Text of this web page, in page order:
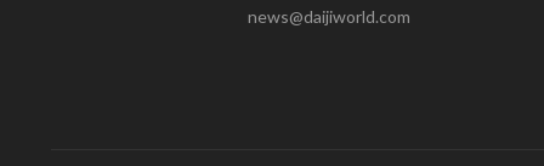
news@daijiworld.com